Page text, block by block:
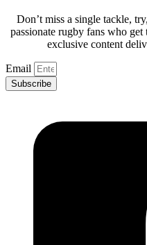
Don’t miss a single tackle,
passionate rugby fans who get
exclusive content
Email
Subscribe